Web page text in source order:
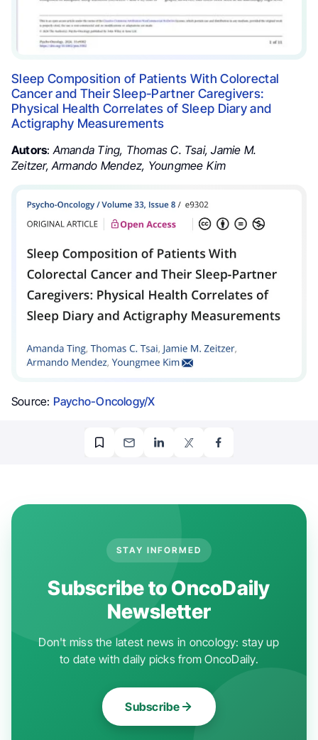
Sleep Composition of Patients With Colorectal
Cancer and Their Sleep-Partner Caregivers:
Physical Health Correlates of Sleep Diary and
Actigraphy Measurements
Autors: Amanda Ting, Thomas C. Tsai,Jamie M.
Zeitzer,Armando Mendez, Youngmee Kim
Source: Paycho-Oncology/X
STAY INFORMED
Subscribe to OncoDaily
Newsletter
Don't miss the latest news in oncology: stay up
to date with daily picks from OncoDaily.
Subscribe